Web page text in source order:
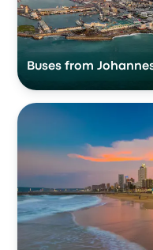
Buses from